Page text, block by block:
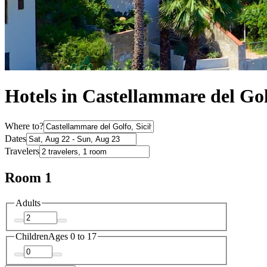
Hotels in Castellammare del
Where to?
Dates
Travelers
Room 1
Adults
ChildrenAges 0 to 17